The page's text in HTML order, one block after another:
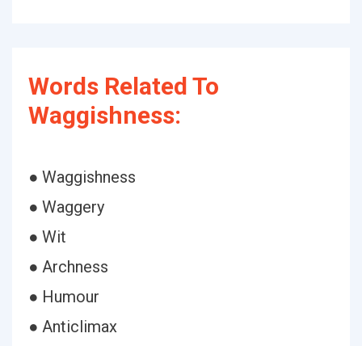
Words Related To
Waggishness:
● Waggishness
● Waggery
● Wit
● Archness
● Humour
● Anticlimax